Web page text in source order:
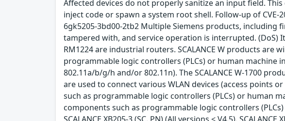
Affected devices do not properly sanitize an input field.
inject code or spawn a system root shell. Follow-up of
6gk5205-3bd00-2tb2 Multiple Siemens products,
tampered with, and service operation is interrupted. (DoS) It
RM1224 are industrial routers. SCALANCE W products
programmable logic controllers (PLCs) or human machine
802.11a/b/g/h and/or 802.11n). The SCALANCE W-1700
are used to connect various WLAN devices (access points
such as programmable logic controllers (PLCs) or human
components such as programmable logic controllers